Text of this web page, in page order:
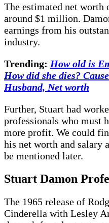
The estimated net worth
around $1 million.
earnings from his
industry.
Trending: How old is
How did she dies?
Husband, Net worth
Further, Stuart had
professionals who must
more profit. We could
his net worth and
be mentioned later.
Stuart Damon
The 1965 release of
Cinderella with Lesley